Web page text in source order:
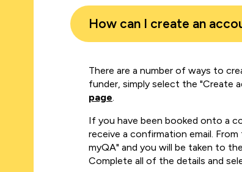
How can I create an
There are a number of ways to
funder, simply select the "Create
page
If you have been booked onto a
receive a confirmation email.
myQA" and you will be taken to
Complete all of the details and